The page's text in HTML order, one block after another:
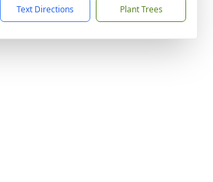
Text Directions Plant Trees